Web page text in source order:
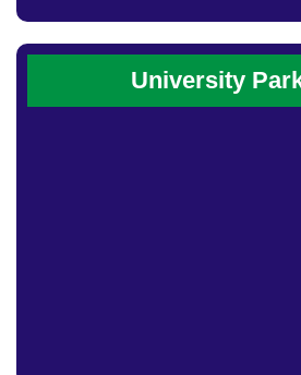
University